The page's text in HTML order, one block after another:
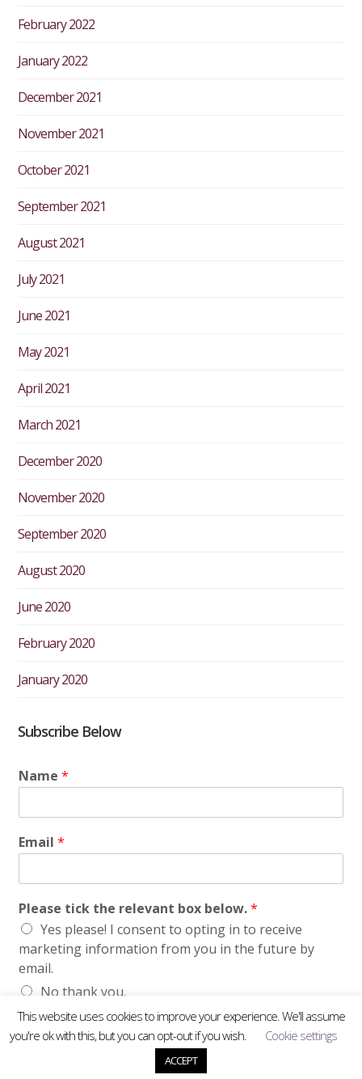
February 2022
January 2022
December 2021
November 2021
October 2021
September 2021
August 2021
July 2021
June 2021
May 2021
April 2021
March 2021
December 2020
November 2020
September 2020
August 2020
June 2020
February 2020
January 2020
Subscribe Below
Name*
Email*
Please tick the relevant box below.*
Yes please! I consent to opting in to receive
marketing information from you in the future by
email.
No thank you.
Submit
This website uses cookies to improve your experience. We'll assume
you're ok with this, but you can opt-out if you wish.
Cookie settings
ACCEPT